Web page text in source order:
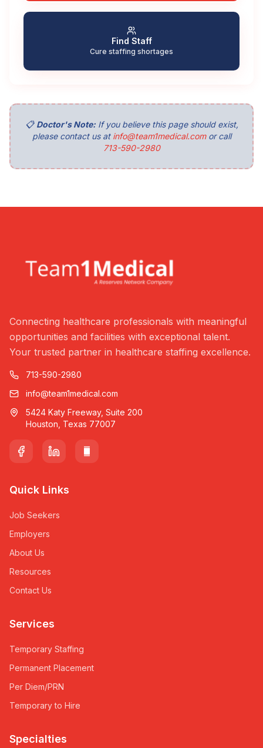
Find Staff
Cure staffing shortages
📋 Doctor's Note:If you believe this page should exist,
please contact us at info@team1medical.comor call
713-590-2980
Connecting healthcare professionals with meaningful
opportunities and facilities with exceptional talent.
Your trusted partner in healthcare staffing excellence.
713-590-2980
info@team1medical.com
5424 Katy Freeway, Suite 200
Houston, Texas 77007
Quick Links
Job Seekers
Employers
About Us
Resources
Contact Us
Services
Temporary Staffing
Permanent Placement
Per Diem/PRN
Temporary to Hire
Specialties